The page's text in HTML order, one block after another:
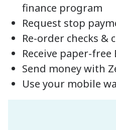
finance program
Request stop
Re-order checks &
Receive paper-
Send money with
Use your mobile